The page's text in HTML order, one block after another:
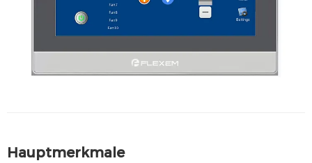
Hauptmerkmale